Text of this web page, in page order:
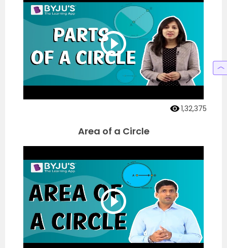
1,32,375
Area of a Circle